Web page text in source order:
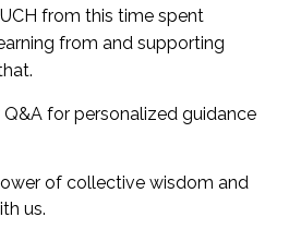
from this time spent
from and supporting
for personalized guidance
of collective wisdom and
us.